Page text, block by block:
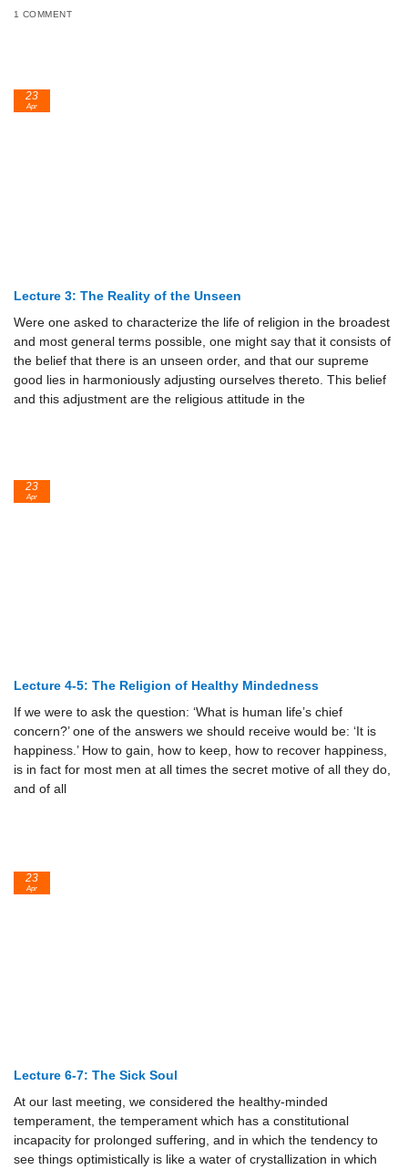
1 COMMENT
Lecture 3: The Reality of the Unseen
Were one asked to characterize the life of religion in the broadest
and most general terms possible, one might say that it consists of
the belief that there is an unseen order, and that our supreme
good lies in harmoniously adjusting ourselves thereto. This belief
and this adjustment are the religious attitude in the
23
Apr
Lecture 4-5: The Religion of Healthy Mindedness
If we were to ask the question: ‘What is human life’s chief
concern?’ one of the answers we should receive would be: ‘It is
happiness.’ How to gain, how to keep, how to recover happiness,
is in fact for most men at all times the secret motive of all they do,
and of all
23
Apr
Lecture 6-7: The Sick Soul
At our last meeting, we considered the healthy-minded
temperament, the temperament which has a constitutional
incapacity for prolonged suffering, and in which the tendency to
see things optimistically is like a water of crystallization in which
23
Apr